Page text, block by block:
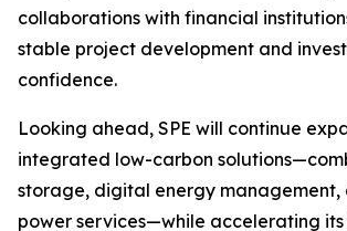
collaborations with financial
stable project development and
confidence.
Looking ahead, SPE will continue
integrated low-carbon
storage, digital energy management,
power services—while accelerating